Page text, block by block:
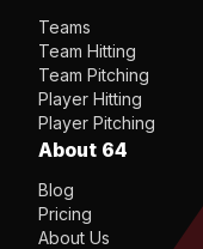
Teams
Team Hitting
Team Pitching
Player Hitting
Player Pitching
About 64
Blog
Pricing
About Us